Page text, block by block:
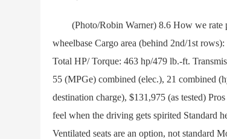
(Photo/Robin Warner) 8.6 How we rate
wheelbase Cargo area (behind 2nd/1st
Total HP/ Torque: 463 hp/479 lb.-ft.
55 (MPGe) combined (elec.), 21 combined
destination charge), $131,975 (as tested)
feel when the driving gets spirited Standard
Ventilated seats are an option, not standard